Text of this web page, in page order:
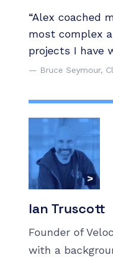
“Alex coached
most complex
projects I have
— Bruce Seymour,
Ian Truscott
Founder of
with a